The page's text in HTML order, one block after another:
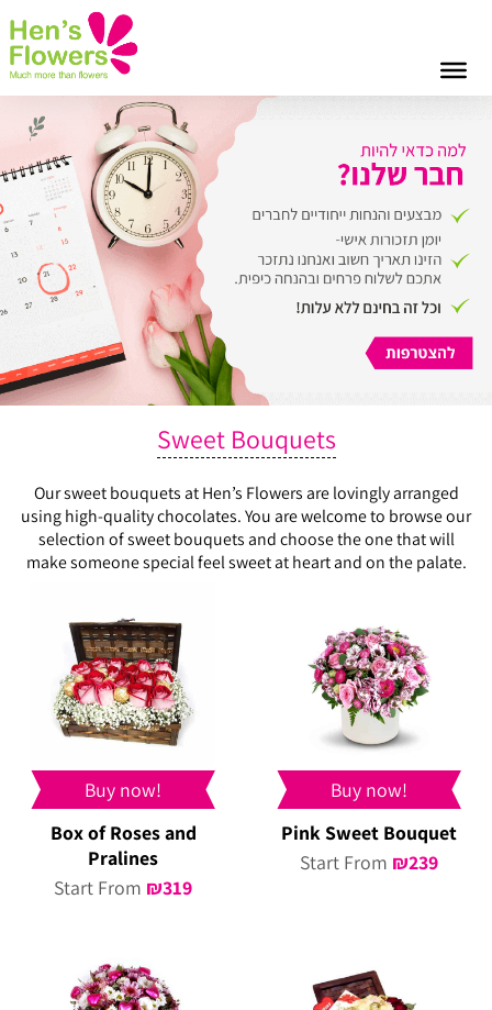
Sweet Bouquets
Our sweet bouquets at Hen’s Flowers are lovingly arranged
using high-quality chocolates. You are welcome to browse our
selection of sweet bouquets and choose the one that will
make someone special feel sweet at heart and on the palate.
Buy now!
Box of Roses and
Pralines
Start From ₪319
Buy now!
Pink Sweet Bouquet
Start From ₪239